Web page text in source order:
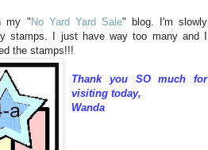
my "No Yard Yard Sale" blog. I'm slowly
stamps. I just have way too many and I
the stamps!!!
Thank you SO much for
visiting today,
Wanda